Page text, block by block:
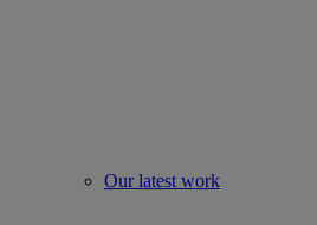
Our latest work